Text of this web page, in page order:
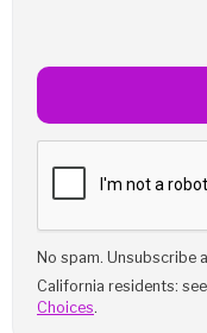
No spam. Unsubscribe
California residents:
Choices.